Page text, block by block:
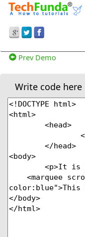
Prev Demo
Write code here